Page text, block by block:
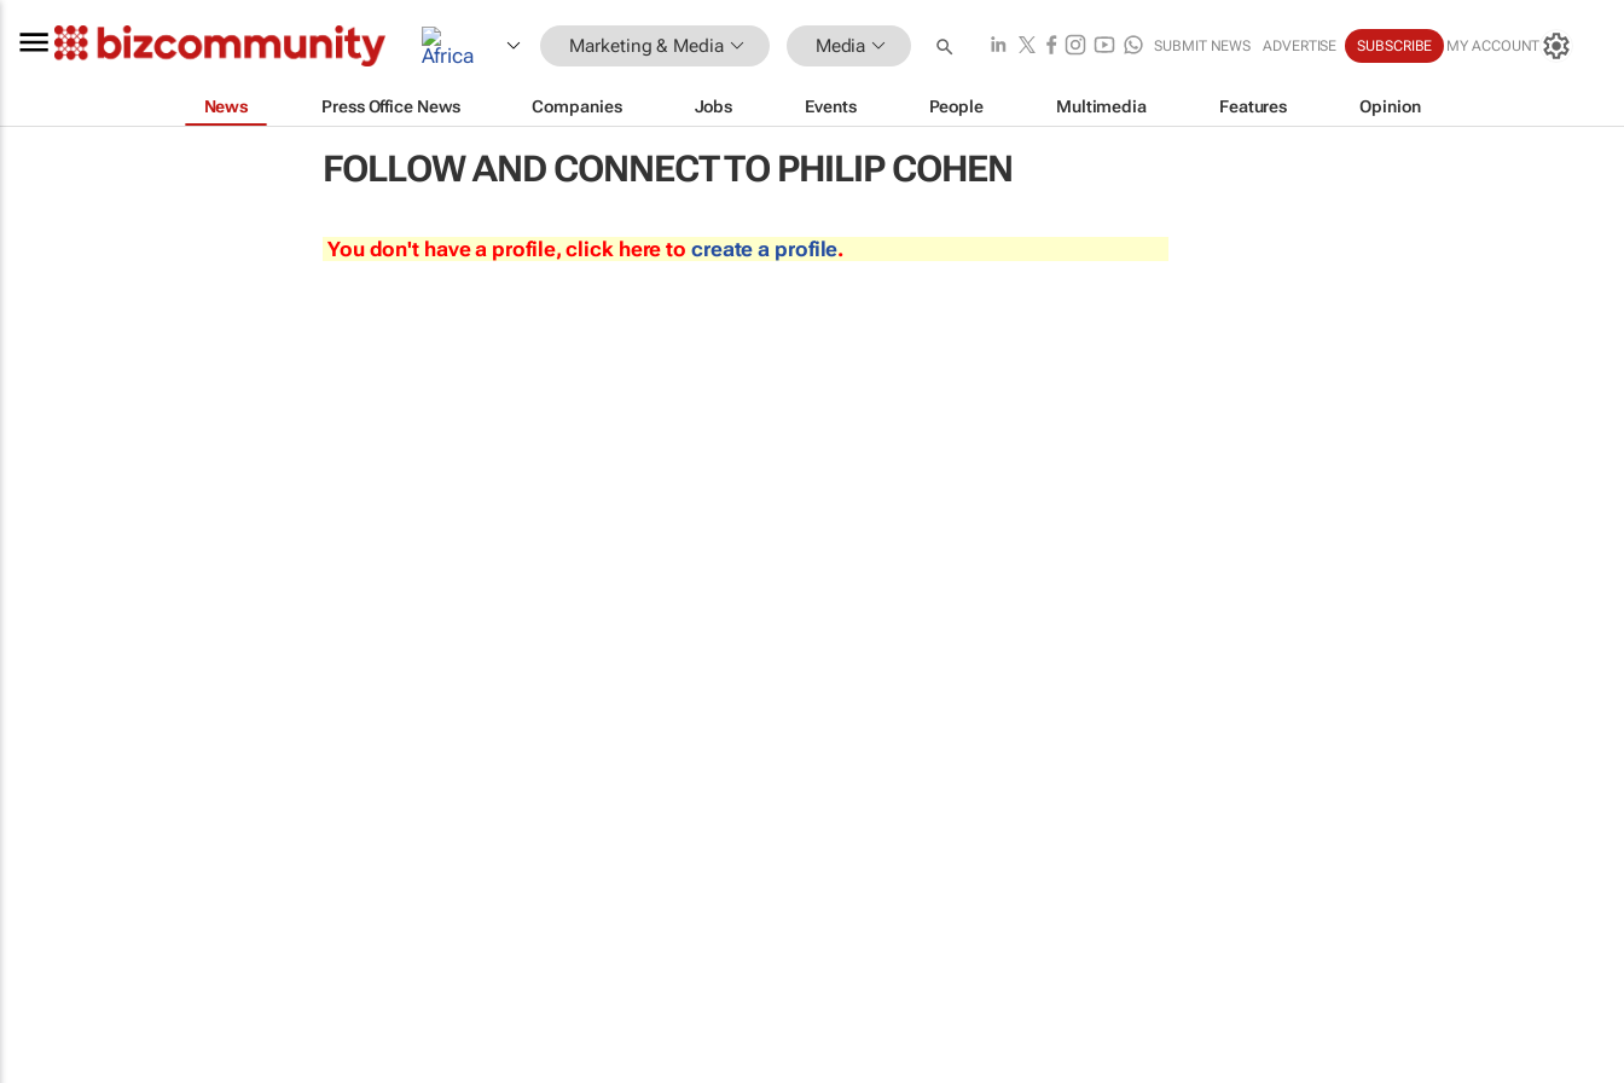
Marketing & Media Media SUBMIT NEWS ADVERTISE SUBSCRIBE MY ACCOUNT
News Press Office News Companies Jobs Events People Multimedia Features Opinion
FOLLOW AND CONNECT TO PHILIP COHEN
You don't have a profile, click here to create a profile.